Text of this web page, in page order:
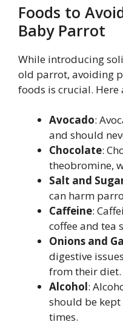
Foods to
Baby Parrot
While introducing
old parrot, avoiding
foods is crucial. Here
Avocado:
and should
Chocolate:
theobromine,
Salt and
can harm
Caffeine:
coffee and tea
Onions and
digestive
from their diet.
Alcohol:
should be
times.